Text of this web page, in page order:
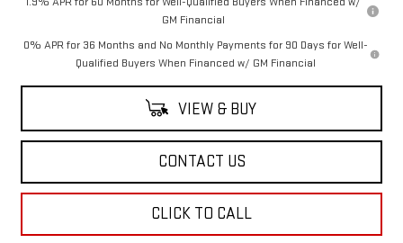
GM Financial
0% APR for 36 Months and No Monthly Payments for 90 Days for Well-
Qualified Buyers When Financed w/ GM Financial
VIEW & BUY
CONTACT US
CLICK TO CALL